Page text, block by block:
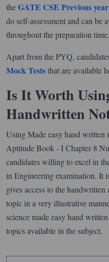
theGATE CSE Previous
do self-assessment and can be
throughout the preparation time.
Apart from the PYQ,
Mock Teststhat are available
Is It Worth
Handwritten
Using Made easy hand written
Aptitude Book - I Chapter 8
candidates willing to excel in
in Engineering examination. It
gives access to the
topic in a very illustrative
science made easy hand
topics available in the subject.